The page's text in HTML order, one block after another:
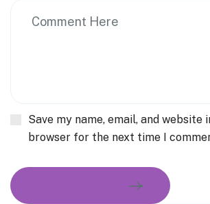
Save my name, email, and website
browser for the next time I